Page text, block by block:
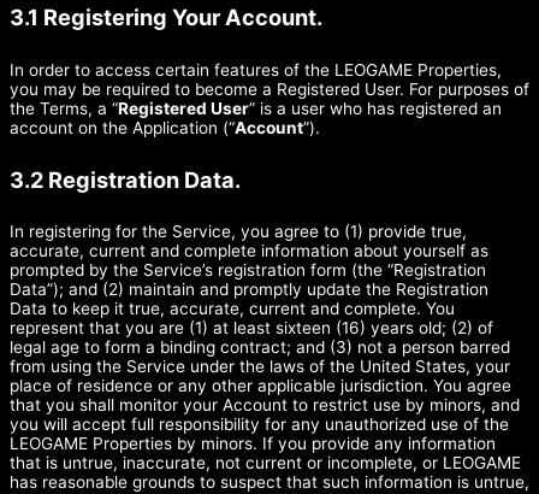
3.1 Registering Your Account.
In order to access certain features of the LEOGAME Properties,
you may be required to become a Registered User. For purposes of
the Terms, a “Registered User” is a user who has registered an
account on the Application (“Account”).
3.2 Registration Data.
In registering for the Service, you agree to (1) provide true,
accurate, current and complete information about yourself as
prompted by the Service’s registration form (the “Registration
Data”); and (2) maintain and promptly update the Registration
Data to keep it true, accurate, current and complete. You
represent that you are (1) at least sixteen (16) years old; (2) of
legal age to form a binding contract; and (3) not a person barred
from using the Service under the laws of the United States, your
place of residence or any other applicable jurisdiction. You agree
that you shall monitor your Account to restrict use by minors, and
you will accept full responsibility for any unauthorized use of the
LEOGAME Properties by minors. If you provide any information
that is untrue, inaccurate, not current or incomplete, or LEOGAME
has reasonable grounds to suspect that such information is untrue,